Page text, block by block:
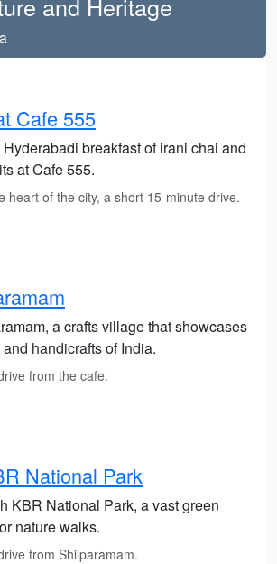
Cafe 555
breakfast of irani chai and
at Cafe 555.
heart of the city, a short 15-minute drive.
a crafts village that showcases
handicrafts of India.
from the cafe.
National Park
KBR National Park, a vast green
nature walks.
from Shilparamam.